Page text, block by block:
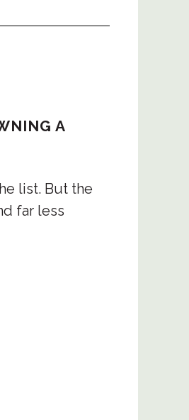
Getting
mountains in
point,
spotted
A
list. But the
far less